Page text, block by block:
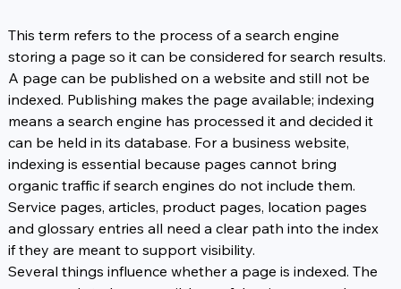
This term refers to the process of a search engine
storing a page so it can be considered for search results.
A page can be published on a website and still not be
indexed. Publishing makes the page available; indexing
means a search engine has processed it and decided it
can be held in its database. For a business website,
indexing is essential because pages cannot bring
organic traffic if search engines do not include them.
Service pages, articles, product pages, location pages
and glossary entries all need a clear path into the index
if they are meant to support visibility.
Several things influence whether a page is indexed. The